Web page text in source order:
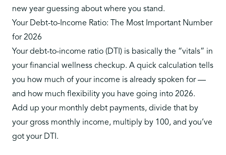
new year guessing about where you stand.
Your Debt-to-Income Ratio: The Most Important Number
for 2026
Yourdebt-to-income ratio (DTI) is basically the “vitals” in
your financial wellness checkup. A quick calculation tells
you how much of your income is already spoken for —
and how much flexibility you have going into 2026.
Add up your monthly debt payments, divide that by
your gross monthly income, multiply by 100, and you’ve
got your DTI.